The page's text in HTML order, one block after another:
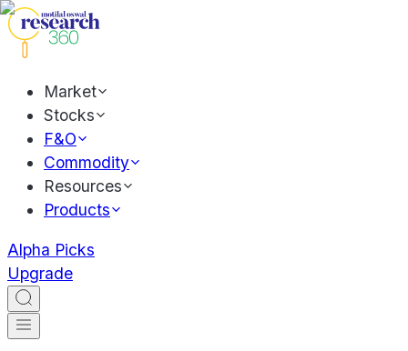
Market
Stocks
F&O
Commodity
Resources
Products
Alpha Picks
Upgrade